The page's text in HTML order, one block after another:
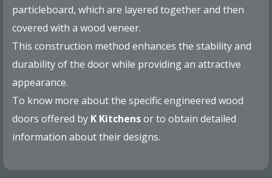
particleboard, which are layered together and then
covered with a wood veneer.
This construction method enhances the stability and
durability of the door while providing an attractive
appearance.
To know more about the specific engineered wood
doors offered by K Kitchensor to obtain detailed
information about their designs.